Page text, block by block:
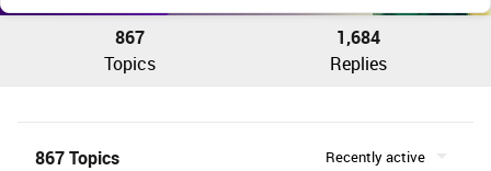
867
Topics
1,684
Replies
867 Topics Recently active